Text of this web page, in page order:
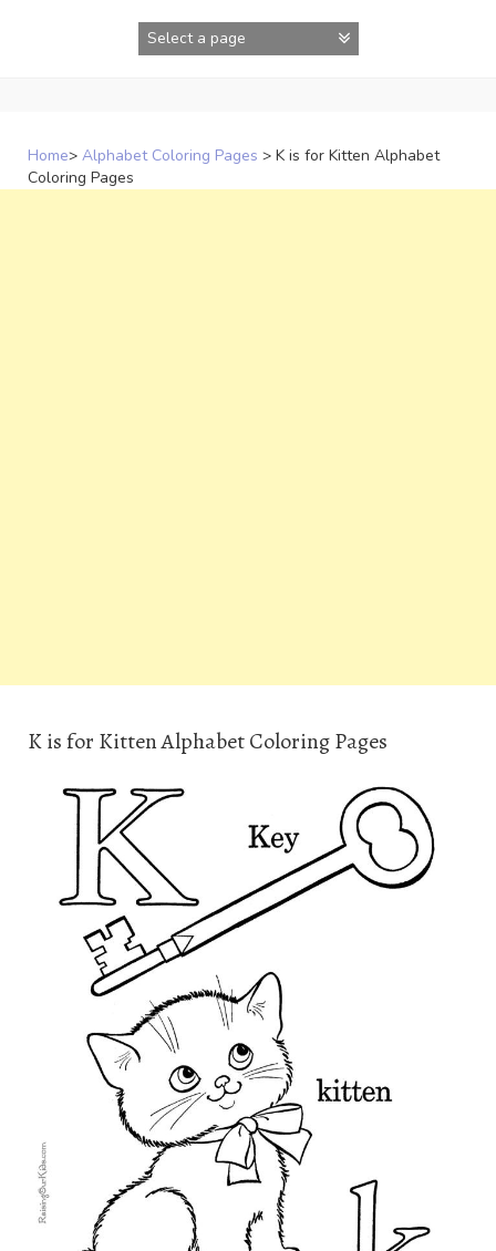
Home> Alphabet Coloring Pages > K is for Kitten Alphabet
Coloring Pages
K is for Kitten Alphabet Coloring Pages